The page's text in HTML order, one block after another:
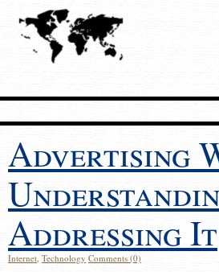
Advertising
Addressing It
Internet, Technology Comments (0)